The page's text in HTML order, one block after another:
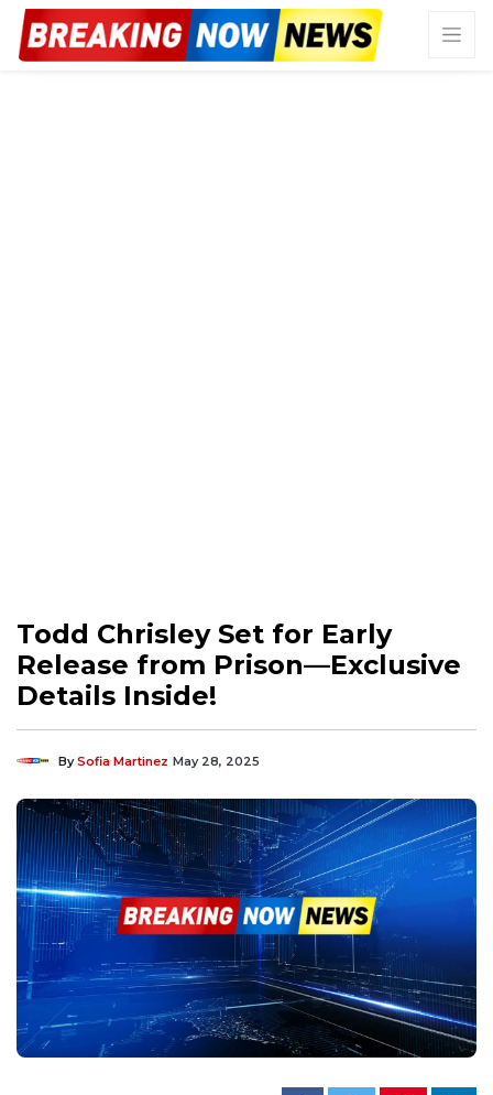
Todd Chrisley Set for Early
Release from Prison—Exclusive
Details Inside!
BySofia Martinez May 28, 2025